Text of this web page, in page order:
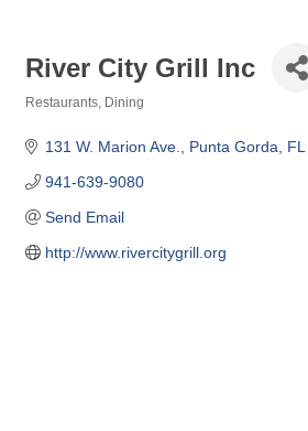
River City Grill Inc
Restaurants Dining
131 W. Marion Ave. Punta Gorda FL
941-639-9080
Send Email
http://www.rivercitygrill.org